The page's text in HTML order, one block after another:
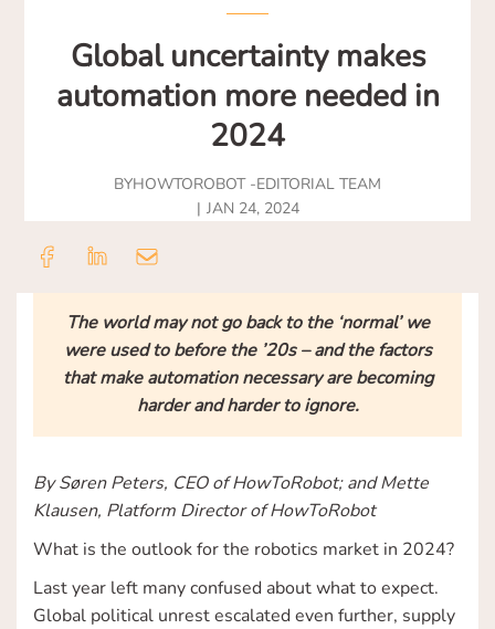
Global uncertainty makes
automation more needed in
2024
BYHOWTOROBOT -EDITORIAL TEAM
JAN 24, 2024
The world may not go back to the ‘normal’ we
were used to before the ’20s – and the factors
that make automation necessary are becoming
harder and harder to ignore.
By Søren Peters, CEO of HowToRobot; and Mette
Klausen, Platform Director of HowToRobot
What is the outlook for the robotics market in 2024?
Last year left many confused about what to expect.
Global political unrest escalated even further, supply